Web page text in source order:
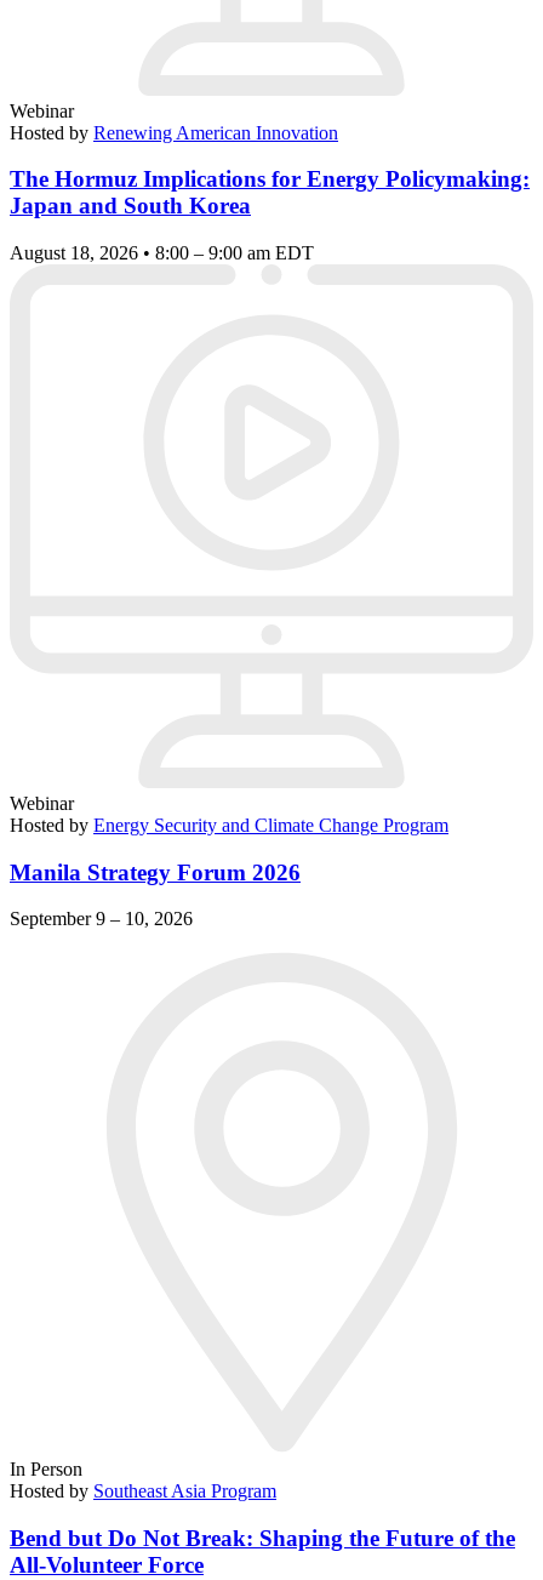
Webinar
Hosted by Renewing American Innovation
The Hormuz Implications for Energy Policymaking:
Japan and South Korea
August 18, 2026 • 8:00 – 9:00 am EDT
Webinar
Hosted by Energy Security and Climate Change Program
Manila Strategy Forum 2026
September 9 – 10, 2026
In Person
Hosted by Southeast Asia Program
Bend but Do Not Break: Shaping the Future of the
All-Volunteer Force